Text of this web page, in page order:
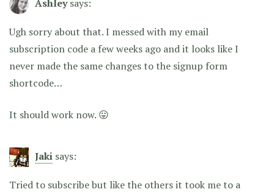
Ashley says:
Ugh sorry about that. I messed with my email
subscription code a few weeks ago and it looks like I
never made the same changes to the signup form
shortcode…
It should work now. 😛
Jaki says:
Tried to subscribe but like the others it took me to a